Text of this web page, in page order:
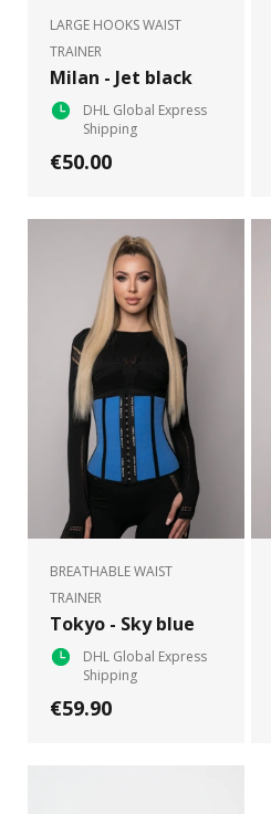
LARGE HOOKS WAIST
TRAINER
Milan - Jet black
DHL Global Express
Shipping
€50.00
BREATHABLE WAIST
TRAINER
Tokyo - Sky blue
DHL Global Express
Shipping
€59.90